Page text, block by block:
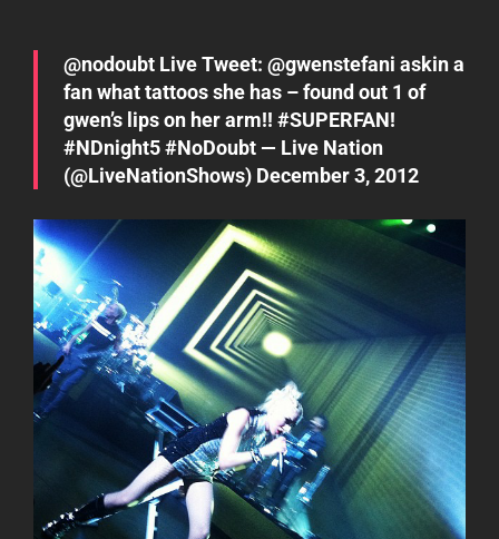
@nodoubtLive Tweet: @gwenstefani askin a
fan what tattoos she has – found out 1 of
gwen’s lips on her arm!! #SUPERFAN!
#NDnight5 #NoDoubt— Live Nation
(@LiveNationShows) December 3, 2012